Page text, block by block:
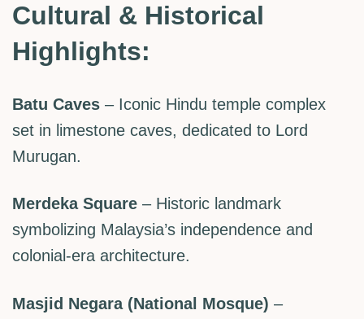
Cultural & Historical
Highlights:
Batu Caves – Iconic Hindu temple complex
set in limestone caves, dedicated to Lord
Murugan.
Merdeka Square – Historic landmark
symbolizing Malaysia’s independence and
colonial-era architecture.
Masjid Negara (National Mosque) –